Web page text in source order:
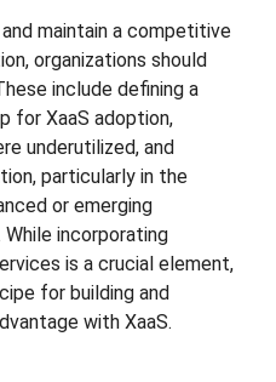
maintain a competitive
organizations should
include defining a
for XaaS adoption,
underutilized, and
particularly in the
or emerging
incorporating
is a crucial element,
for building and
with XaaS.